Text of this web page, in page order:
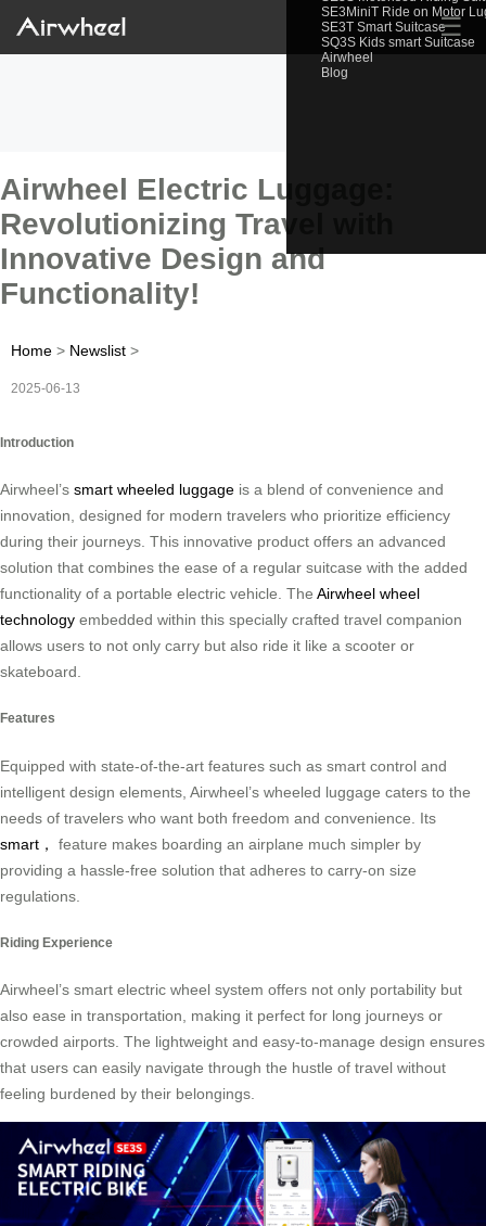
SE3MiniT Ride on Motor
SE3T Smart Suitcase
SQ3S Kids smart Suitcase
Airwheel
Blog
☰
Airwheel Electric Luggage:
Revolutionizing Travel with
Innovative Design and
Functionality!
Home > Newslist >
2025-06-13
Introduction
Airwheel’s smart wheeled luggage is a blend of convenience and
innovation, designed for modern travelers who prioritize efficiency
during their journeys. This innovative product offers an advanced
solution that combines the ease of a regular suitcase with the added
functionality of a portable electric vehicle. The Airwheel wheel
technology embedded within this specially crafted travel companion
allows users to not only carry but also ride it like a scooter or
skateboard.
Features
Equipped with state-of-the-art features such as smart control and
intelligent design elements, Airwheel’s wheeled luggage caters to the
needs of travelers who want both freedom and convenience. Its
smart，
feature makes boarding an airplane much simpler by
providing a hassle-free solution that adheres to carry-on size
regulations.
Riding Experience
Airwheel’s smart electric wheel system offers not only portability but
also ease in transportation, making it perfect for long journeys or
crowded airports. The lightweight and easy-to-manage design ensures
that users can easily navigate through the hustle of travel without
feeling burdened by their belongings.